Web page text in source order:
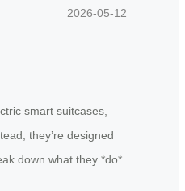
2026-05-12
smart suitcases,
they’re designed
down what they *do*